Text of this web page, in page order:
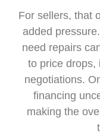
For sellers, that
added
need repairs
to price drops,
negotiations.
financing
making the